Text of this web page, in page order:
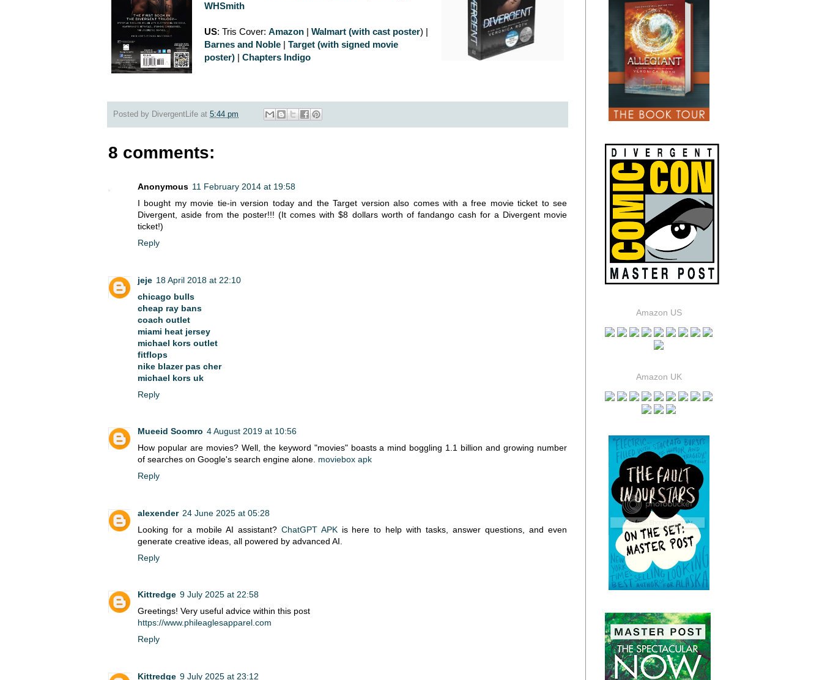
WHSmith
US: Tris Cover:Amazon |Walmart (with cast poster) |
Barnes and Noble |Target (with signed movie
poster) |Chapters Indigo
Posted by DivergentLife at 5:44 pm
8 comments:
Anonymous 11 February 2014 at 19:58
I bought my movie tie-in version today and the Target version also comes with a free movie ticket to see
Divergent, aside from the poster!!! (It comes with $8 dollars worth of fandango cash for a Divergent movie
ticket!)
Reply
jeje 18 April 2018 at 22:10
chicago bulls
cheap ray bans
coach outlet
miami heat jersey
michael kors outlet
fitflops
nike blazer pas cher
michael kors uk
Reply
Mueeid Soomro 4 August 2019 at 10:56
How popular are movies? Well, the keyword "movies" boasts a mind boggling 1.1 billion and growing number
of searches on Google's search engine alone. moviebox apk
Reply
alexender 24 June 2025 at 05:28
Looking for a mobile AI assistant? ChatGPT APKis here to help with tasks, answer questions, and even
generate creative ideas, all powered by advanced AI.
Reply
Kittredge 9 July 2025 at 22:58
Greetings! Very useful advice within this post
https://www.phileaglesapparel.com
Reply
Kittredge 9 July 2025 at 23:12
Amazon US
Amazon UK